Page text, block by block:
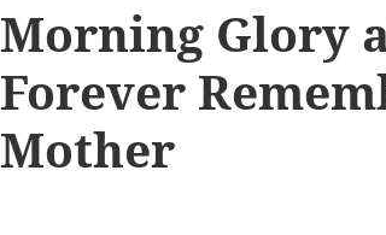
Morning Glory
Forever
Mother